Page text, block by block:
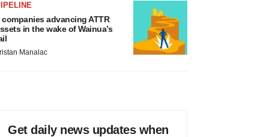
companies advancing ATTR
in the wake of Wainua’s
Manalac
Get daily news updates when